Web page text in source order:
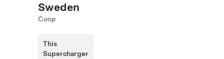
Sweden
Coop
This
Supercharger